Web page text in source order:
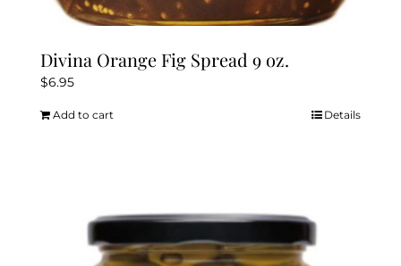
Divina Orange Fig Spread 9 oz.
$6.95
Add to cart Details